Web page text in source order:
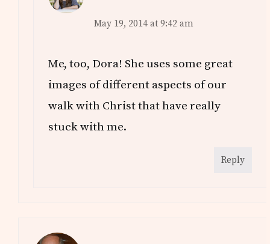
May 19, 2014 at 9:42 am
Me, too, Dora! She uses some great
images of different aspects of our
walk with Christ that have really
stuck with me.
Reply